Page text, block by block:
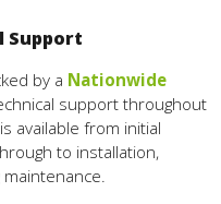
Support
by a Nationwide
support throughout
available from initial
to installation,